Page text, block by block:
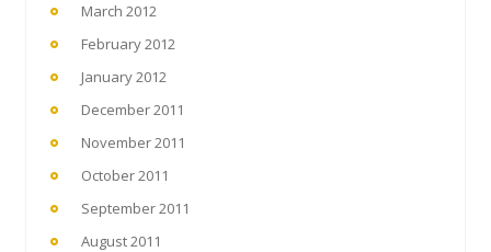
March 2012
February 2012
January 2012
December 2011
November 2011
October 2011
September 2011
August 2011